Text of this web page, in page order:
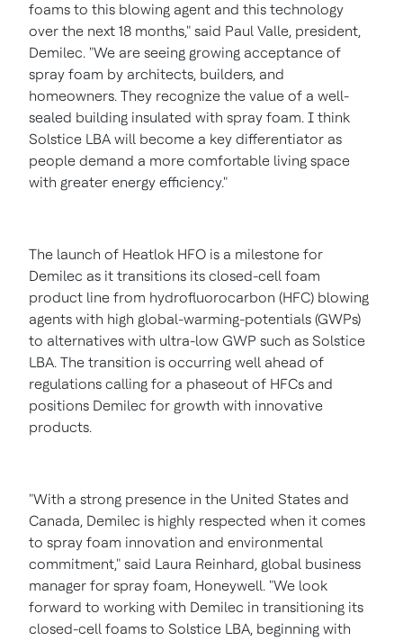
foams to this blowing agent and this technology
over the next 18 months," said Paul Valle, president,
Demilec. "We are seeing growing acceptance of
spray foam by architects, builders, and
homeowners. They recognize the value of a well-
sealed building insulated with spray foam. I think
Solstice LBA will become a key differentiator as
people demand a more comfortable living space
with greater energy efficiency."
The launch of Heatlok HFO is a milestone for
Demilec as it transitions its closed-cell foam
product line from hydrofluorocarbon (HFC) blowing
agents with high global-warming-potentials (GWPs)
to alternatives with ultra-low GWP such as Solstice
LBA. The transition is occurring well ahead of
regulations calling for a phaseout of HFCs and
positions Demilec for growth with innovative
products.
"With a strong presence in the United States and
Canada, Demilec is highly respected when it comes
to spray foam innovation and environmental
commitment," said Laura Reinhard, global business
manager for spray foam, Honeywell. "We look
forward to working with Demilec in transitioning its
closed-cell foams to Solstice LBA, beginning with